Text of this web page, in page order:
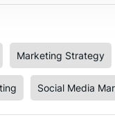
Marketing Strategy
Social Media